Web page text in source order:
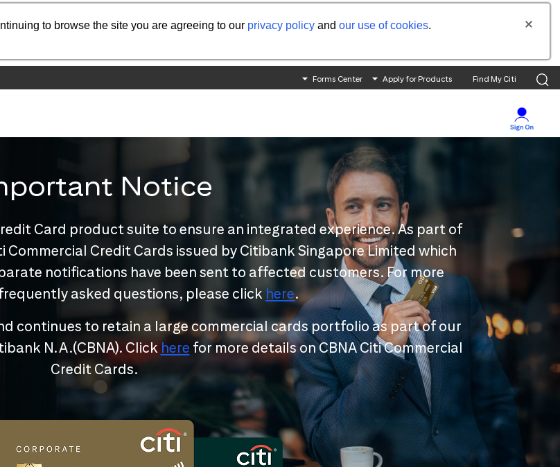
to browse the site you are agreeing to our privacy policy and our use of cookies.
Forms Center Apply for Products Find My Citi
Notice
Card product suite to ensure an integrated experience. As part of
Credit Cards issued by Citibank Singapore Limited which
notifications have been sent to affected customers. For more
asked questions, please click here.
continues to retain a large commercial cards portfolio as part of our
N.A.(CBNA). Click here for more details on CBNA Citi Commercial
Credit Cards.